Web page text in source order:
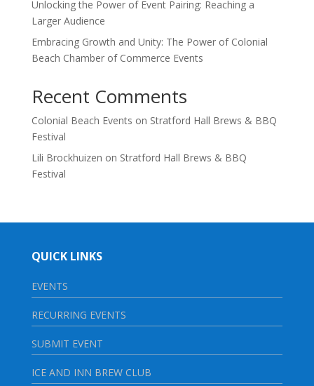
Unlocking the Power of Event Pairing: Reaching a
Larger Audience
Embracing Growth and Unity: The Power of Colonial
Beach Chamber of Commerce Events
Recent Comments
Colonial Beach Events on Stratford Hall Brews & BBQ
Festival
Lili Brockhuizen on Stratford Hall Brews & BBQ
Festival
QUICK LINKS
EVENTS
RECURRING EVENTS
SUBMIT EVENT
ICE AND INN BREW CLUB